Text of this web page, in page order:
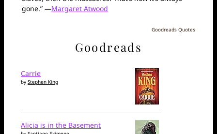
gone.” —Margaret Atwood
Goodreads Quotes
Goodreads
Carrie
by Stephen King
Alicia is in the Basement